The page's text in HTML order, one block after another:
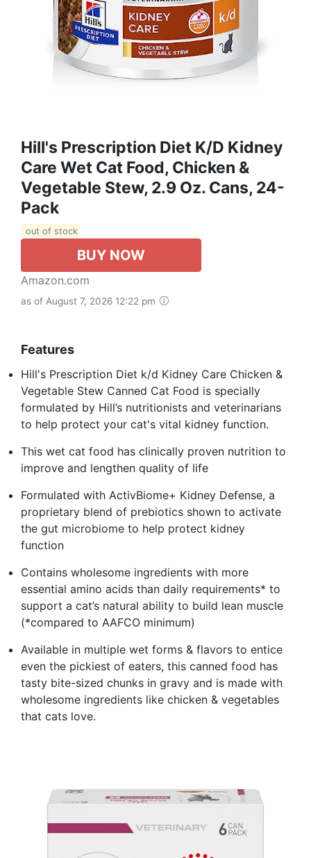
Hill's Prescription Diet K/d Kidney
Care Wet Cat Food, Chicken &
Vegetable Stew, 2.9 Oz. Cans, 24-
Pack
out of stock
BUY NOW
Amazon.com
as of August 7, 2026 12:22 pm
Features
Hill's Prescription Diet k/d Kidney Care Chicken &
Vegetable Stew Canned Cat Food is specially
formulated by Hill’s nutritionists and veterinarians
to help protect your cat's vital kidney function.
This wet cat food has clinically proven nutrition to
improve and lengthen quality of life
Formulated with ActivBiome+ Kidney Defense, a
proprietary blend of prebiotics shown to activate
the gut microbiome to help protect kidney
function
Contains wholesome ingredients with more
essential amino acids than daily requirements* to
support a cat’s natural ability to build lean muscle
(*compared to AAFCO minimum)
Available in multiple wet forms & flavors to entice
even the pickiest of eaters, this canned food has
tasty bite-sized chunks in gravy and is made with
wholesome ingredients like chicken & vegetables
that cats love.